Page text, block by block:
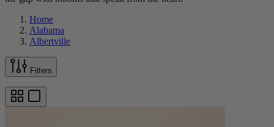
Home
Alabama
Albertville
Filters